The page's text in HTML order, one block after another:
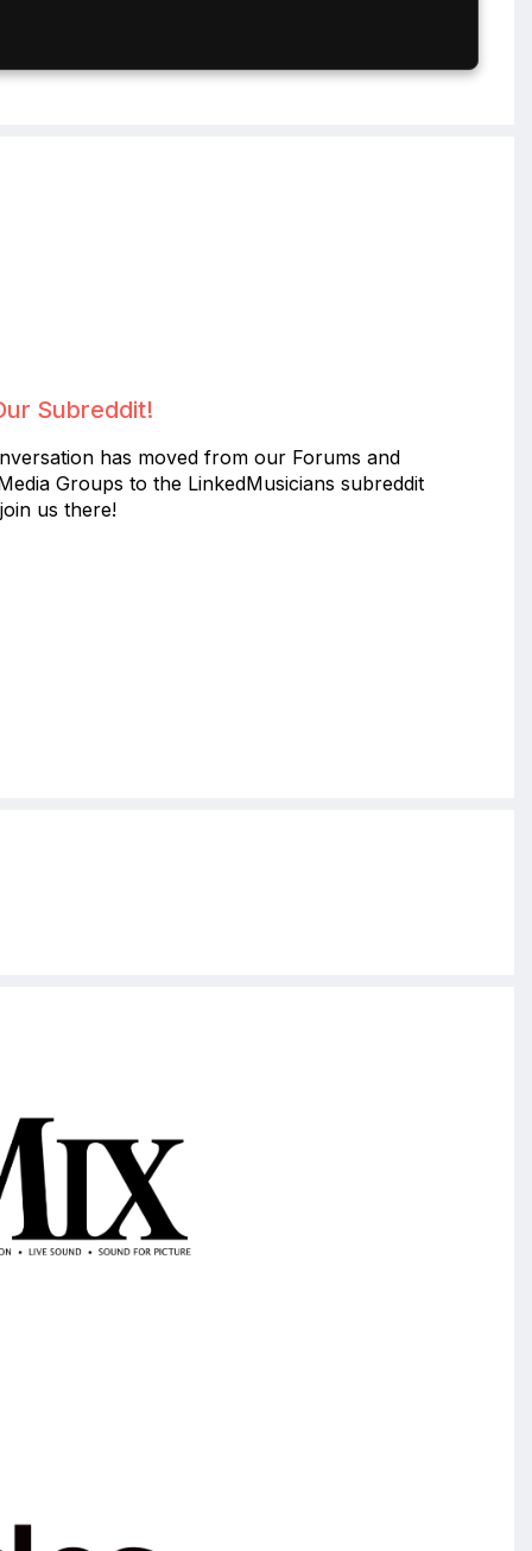
Subreddit!
has moved from our Forums and
Groups to the LinkedMusicians subreddit
us there!